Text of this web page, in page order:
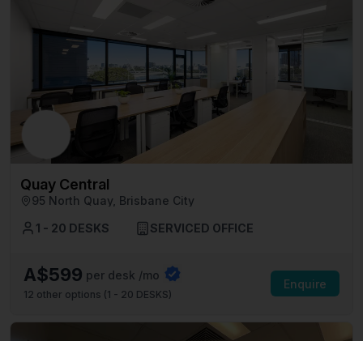
Quay Central
95 North Quay, Brisbane City
1 - 20 DESKS
SERVICED OFFICE
A$599 per desk /mo
12 other options (1 - 20 DESKS)
Enquire